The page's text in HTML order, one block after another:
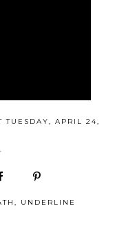
TUESDAY, APRIL 24,
, UNDERLINE